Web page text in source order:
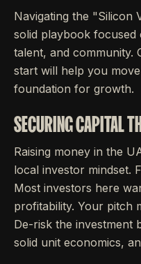
Navigating the "Silicon
solid playbook focused
talent, and community.
start will help you
foundation for growth.
SECURING CAPITAL
Raising money in the
local investor mindset.
Most investors here
profitability. Your pitch
De-risk the investment
solid unit economics,